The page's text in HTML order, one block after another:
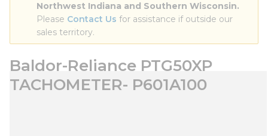
Northwest Indiana and Southern Wisconsin.
Please Contact Us for assistance if outside our
sales territory.
Baldor-Reliance PTG50XP
TACHOMETER- P601A100